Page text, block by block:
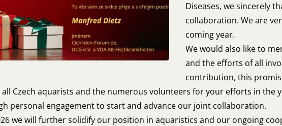
Diseases, we sincerely
collaboration. We are
coming year.
We would also like to
and the efforts of all
contribution, this
Czech aquarists and the numerous volunteers for your efforts in the
personal engagement to start and advance our joint collaboration.
we will further solidify our position in aquaristics and our ongoing